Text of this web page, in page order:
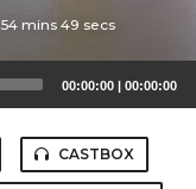
54 mins 49 secs
00:00:00 | 00:00:00
CASTBOX